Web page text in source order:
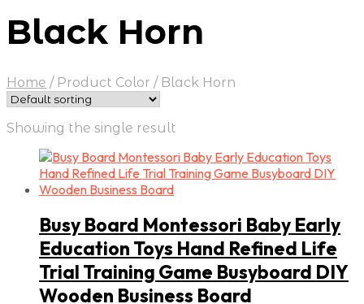
Black Horn
Home /Product Color /Black Horn
Showing the single result
Busy Board Montessori Baby Early
Education Toys Hand Refined Life
Trial Training Game Busyboard DIY
Wooden Business Board